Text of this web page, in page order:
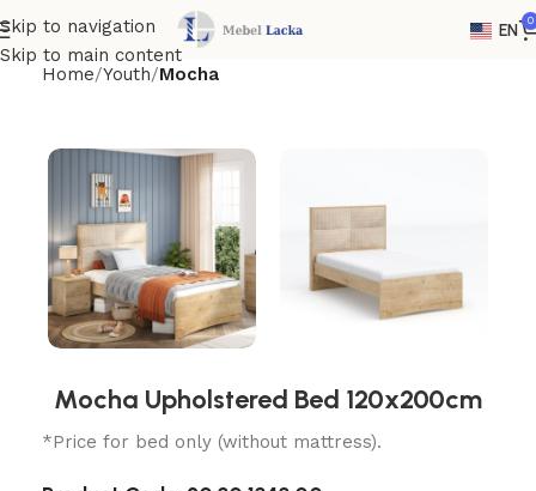
Skip to navigation
Skip to main content
EN 0
Home Youth Mocha
Mocha Upholstered Bed 120x200cm
*Price for bed only (without mattress).